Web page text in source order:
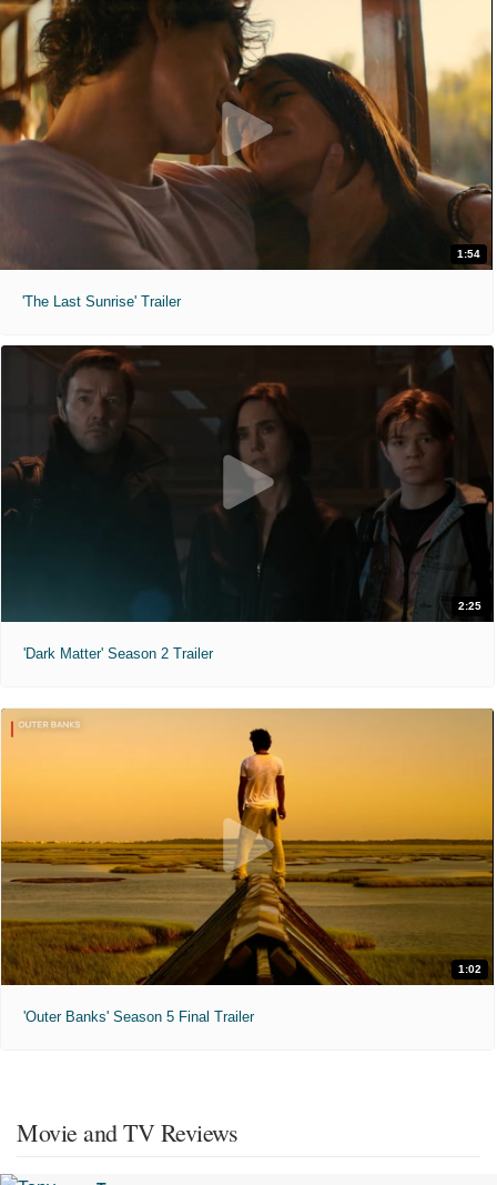
1:54
'The Last Sunrise' Trailer
2:25
'Dark Matter' Season 2 Trailer
1:02
'Outer Banks' Season 5 Final Trailer
Movie and TV Reviews